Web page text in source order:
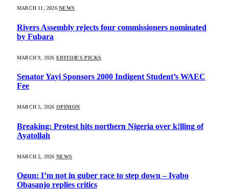
MARCH 11, 2026 NEWS
Rivers Assembly rejects four commissioners nominated
by Fubara
MARCH 9, 2026 EDITOR'S PICKS
Senator Yayi Sponsors 2000 Indigent Student’s WAEC
Fee
MARCH 5, 2026 OPINION
Breaking: Protest hits northern Nigeria over k!lling of
Ayatollah
MARCH 2, 2026 NEWS
Ogun: I’m not in guber race to step down – Iyabo
Obasanjo replies critics